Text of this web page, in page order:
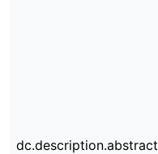
dc.description.abstract